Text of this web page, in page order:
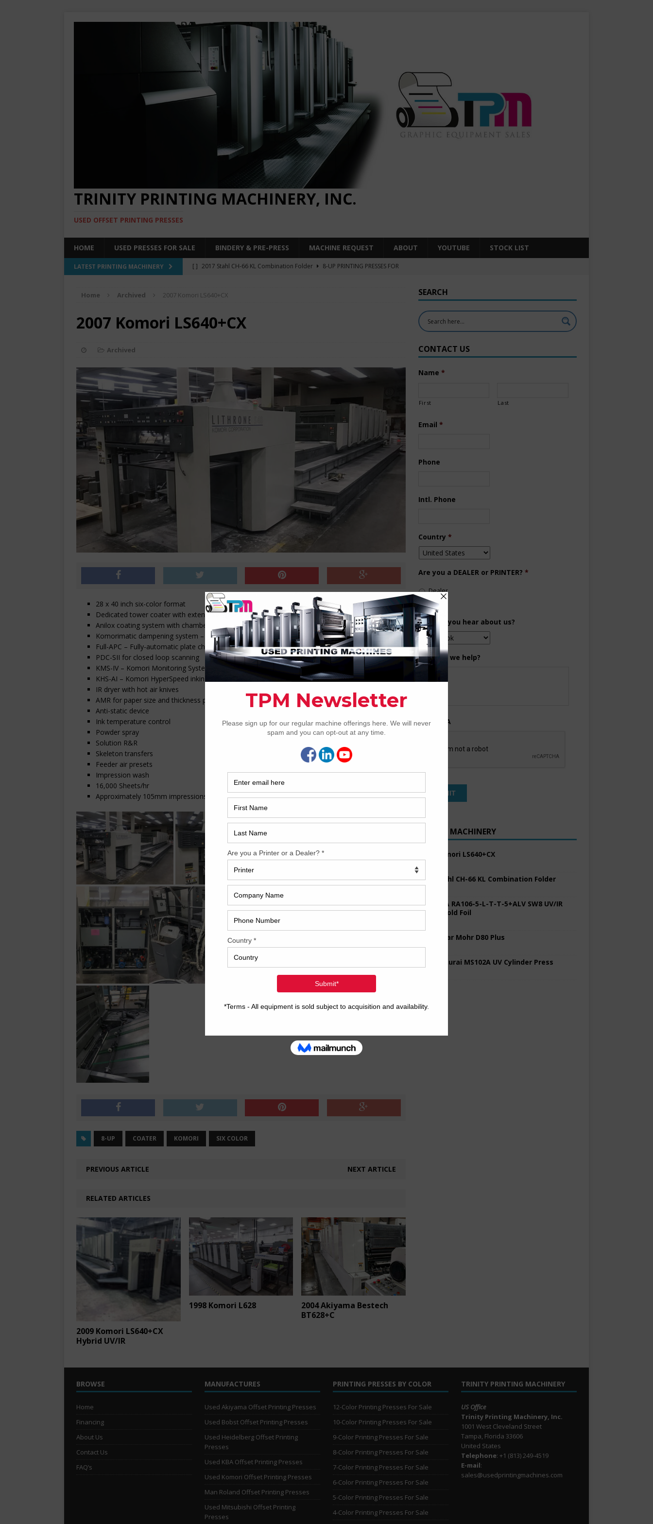
TRINITY PRINTING MACHINERY, INC.
USED OFFSET PRINTING PRESSES
HOME USED PRESSES FOR SALE BINDERY & PRE-PRESS MACHINE REQUEST ABOUT YOUTUBE STOCK LIST
LATEST PRINTING MACHINERY [ ] 2017 Stahl CH-66 KL Combination Folder
8-UP PRINTING PRESSES FOR
[ ] 2017 Heidelberg XL106-4LYY-P-4+LX UV/IR Hybrid
[ ]
2008 KBA RA106-5-L-T-T-5+ALV SW8 UV/IR Hybrid Cold Foil
Home Archived 2007 Komori LS640+CX
2007 Komori LS640+CX
Archived
28 x 40 inch six-color format
Dedicated tower coater with extended delivery
Anilox coating system with chambered doctor blade
Komorimatic dampening system – with Delta-effect
Full-APC – Fully-automatic plate changing
PDC-SII for closed loop scanning
KMS-IV – Komori Monitoring System
KHS-AI – Komori HyperSpeed inking with Artificial Intelligence – CIP3 & Self Learning
IR dryer with hot air knives
AMR for paper size and thickness presets
Anti-static device
Ink temperature control
Powder spray
Solution R&R
Skeleton transfers
Feeder air presets
Impression wash
16,000 Sheets/hr
Approximately 105mm impressions
8-UP COATER KOMORI SIX COLOR
PREVIOUS ARTICLE NEXT ARTICLE
RELATED ARTICLES
2009 Komori LS640+CX
Hybrid UV/IR
1998 Komori L628
2004 Akiyama Bestech
BT628+C
SEARCH
CONTACT US
Name *
First Last
Email *
Phone
Intl. Phone
Country *
Are you a DEALER or PRINTER? *
Dealer
Printer
How did you hear about us?
How can we help?
CAPTCHA
RECENT MACHINERY
2005 Komori LS640+CX
2017 Stahl CH-66 KL Combination Folder
2008 KBA RA106-5-L-T-T-5+ALV SW8 UV/IR
Hybrid Cold Foil
2022 Polar Mohr D80 Plus
1997 Sakurai MS102A UV Cylinder Press
BROWSE
Home
Financing
About Us
Contact Us
FAQ’s
MANUFACTURES
Used Akiyama Offset Printing Presses
Used Bobst Offset Printing Presses
Used Heidelberg Offset Printing
Presses
Used KBA Offset Printing Presses
Used Komori Offset Printing Presses
Man Roland Offset Printing Presses
Used Mitsubishi Offset Printing
Presses
PRINTING PRESSES BY COLOR
12-Color Printing Presses For Sale
10-Color Printing Presses For Sale
9-Color Printing Presses For Sale
8-Color Printing Presses For Sale
7-Color Printing Presses For Sale
6-Color Printing Presses For Sale
5-Color Printing Presses For Sale
4-Color Printing Presses For Sale
TRINITY PRINTING MACHINERY
US Office
Trinity Printing Machinery, Inc.
1001 West Cleveland Street
Tampa, Florida 33606
United States
Telephone: +1 (813) 249-4519
E-mail:
sales@usedprintingmachines.com